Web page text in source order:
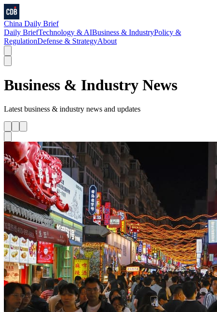
China Daily Brief
Daily BriefTechnology & AIBusiness & IndustryPolicy &
RegulationDefense & StrategyAbout
Business & Industry News
Latest business & industry news and updates